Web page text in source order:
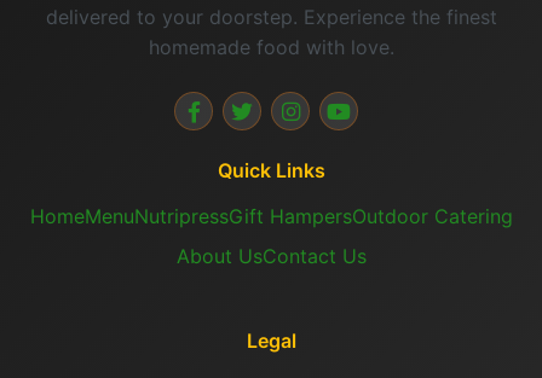
delivered to your doorstep. Experience the finest
homemade food with love.
Quick Links
HomeMenuNutripressGift HampersOutdoor Catering
About UsContact Us
Legal